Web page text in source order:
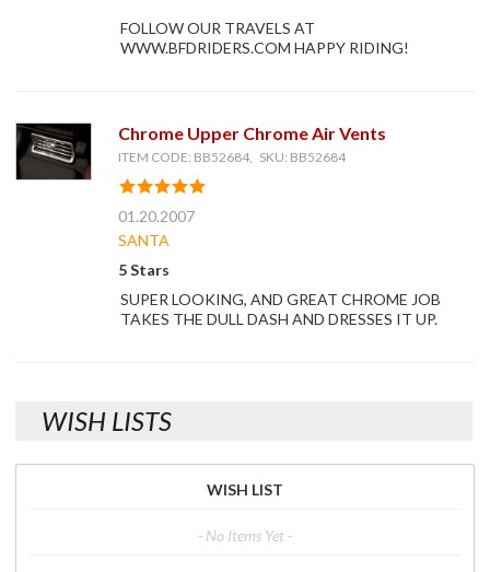
FOLLOW OUR TRAVELS AT
WWW.BFDRIDERS.COM HAPPY RIDING!
Chrome Upper Chrome Air Vents
ITEM CODE: BB52684, SKU: BB52684
01.20.2007
SANTA
5 Stars
SUPER LOOKING, AND GREAT CHROME JOB
TAKES THE DULL DASH AND DRESSES IT UP.
WISH LISTS
WISH LIST
- No Items Yet -